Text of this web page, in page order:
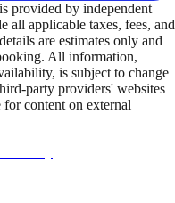
provided by independent
all applicable taxes, fees, and
are estimates only and
All information,
is subject to change
party providers' websites
content on external